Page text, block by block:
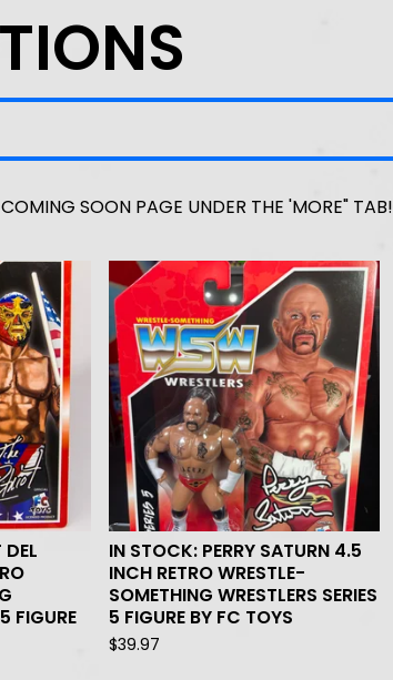
F
A
T
U
R
E
D
SOON PAGE UNDER THE 'MORE" TAB!
FIGURE
IN STOCK: PERRY SATURN 4.5
INCH RETRO WRESTLE-
SOMETHING WRESTLERS SERIES
5 FIGURE BY FC TOYS
$39.97